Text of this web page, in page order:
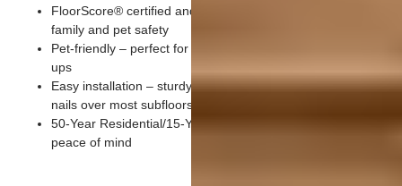
FloorScore® certified and made without harmful chemicals for
family and pet safety
Pet-friendly – perfect for paws, claws, playtime, and quick
ups
Easy installation – sturdy click-lock system installs without
nails over most subfloors
50-Year Residential/15-Year Commercial Warranty for lasting
peace of mind